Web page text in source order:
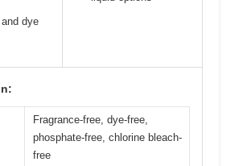
dye
Fragrance-free, dye-free,
phosphate-free, chlorine bleach-
free